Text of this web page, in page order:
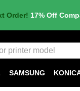
Order! 17% Off
SAMSUNG